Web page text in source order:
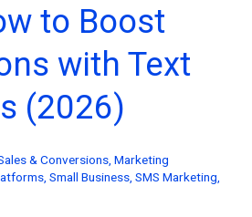
to Boost
with Text
(2026)
& Conversions,Marketing
,Small Business,SMS Marketing,